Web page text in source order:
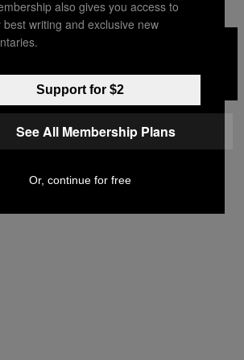
PUBLISHING, LLC
also gives you access to
best writing and exclusive new
Support for $2
See All Membership Plans
Or, continue for free